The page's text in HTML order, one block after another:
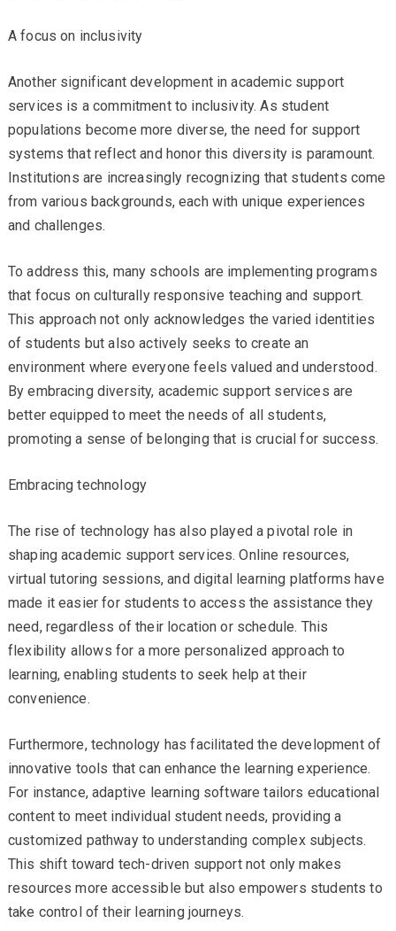
A focus on inclusivity
Another significant development in academic support
services is a commitment to inclusivity. As student
populations become more diverse, the need for support
systems that reflect and honor this diversity is paramount.
Institutions are increasingly recognizing that students come
from various backgrounds, each with unique experiences
and challenges.
To address this, many schools are implementing programs
that focus on culturally responsive teaching and support.
This approach not only acknowledges the varied identities
of students but also actively seeks to create an
environment where everyone feels valued and understood.
By embracing diversity, academic support services are
better equipped to meet the needs of all students,
promoting a sense of belonging that is crucial for success.
Embracing technology
The rise of technology has also played a pivotal role in
shaping academic support services. Online resources,
virtual tutoring sessions, and digital learning platforms have
made it easier for students to access the assistance they
need, regardless of their location or schedule. This
flexibility allows for a more personalized approach to
learning, enabling students to seek help at their
convenience.
Furthermore, technology has facilitated the development of
innovative tools that can enhance the learning experience.
For instance, adaptive learning software tailors educational
content to meet individual student needs, providing a
customized pathway to understanding complex subjects.
This shift toward tech-driven support not only makes
resources more accessible but also empowers students to
take control of their learning journeys.